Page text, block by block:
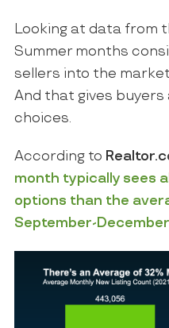
Looking at data from
Summer months
sellers into the
And that gives buyers
choices.
According to
month typically sees
options than the
September-